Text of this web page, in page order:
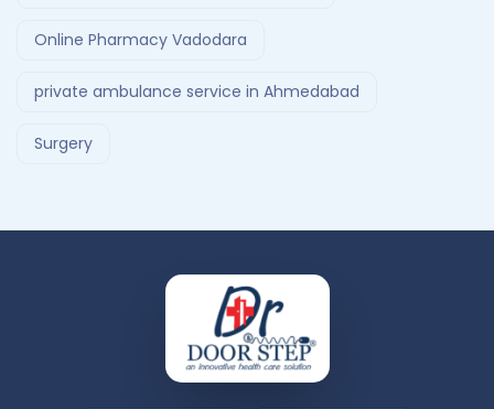
Online Pharmacy Vadodara
private ambulance service in Ahmedabad
Surgery